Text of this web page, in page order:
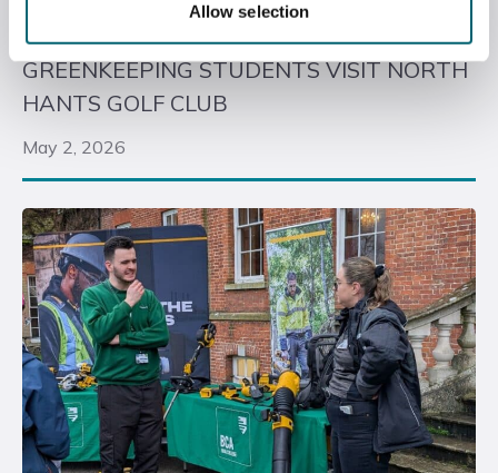
Allow selection
GREENKEEPING STUDENTS VISIT NORTH
HANTS GOLF CLUB
May 2, 2026